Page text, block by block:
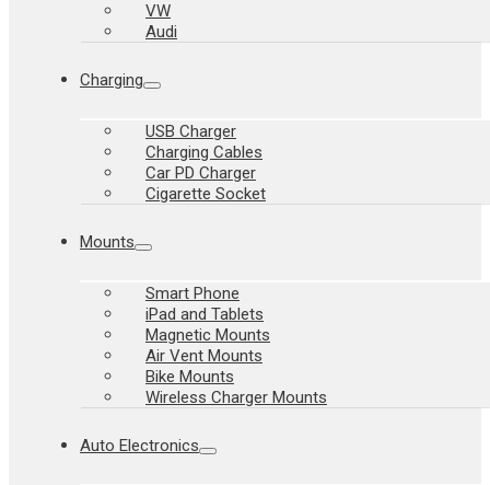
VW
Audi
Charging
USB Charger
Charging Cables
Car PD Charger
Cigarette Socket
Mounts
Smart Phone
iPad and Tablets
Magnetic Mounts
Air Vent Mounts
Bike Mounts
Wireless Charger Mounts
Auto Electronics